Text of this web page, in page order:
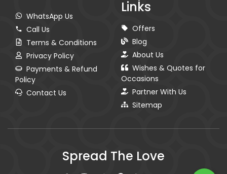
WhatsApp Us
Call Us
Terms & Conditions
Privacy Policy
Payments & Refund
Policy
Contact Us
Links
Offers
Blog
About Us
Wishes & Quotes for
Occasions
Partner With Us
Sitemap
Spread The Love